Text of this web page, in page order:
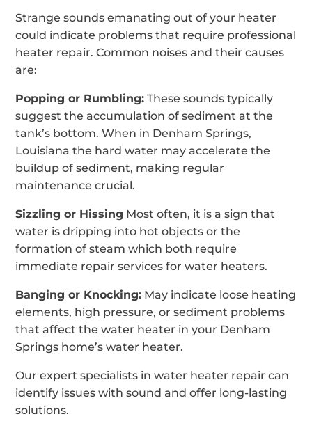
Strange sounds emanating out of your heater
could indicate problems that require professional
heater repair. Common noises and their causes
are:
Popping or Rumbling: These sounds typically
suggest the accumulation of sediment at the
tank’s bottom. When in Denham Springs,
Louisiana the hard water may accelerate the
buildup of sediment, making regular
maintenance crucial.
Sizzling or Hissing Most often, it is a sign that
water is dripping into hot objects or the
formation of steam which both require
immediate repair services for water heaters.
Banging or Knocking: May indicate loose heating
elements, high pressure, or sediment problems
that affect the water heater in your Denham
Springs home’s water heater.
Our expert specialists in water heater repair can
identify issues with sound and offer long-lasting
solutions.